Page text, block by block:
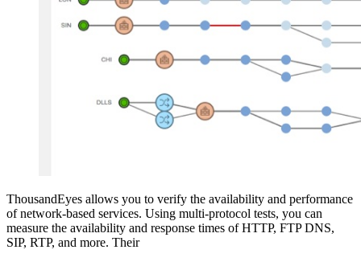
ThousandEyes allows you to verify the availability and performance
of network-based services. Using multi-protocol tests, you can
measure the availability and response times of HTTP, FTP DNS,
SIP, RTP, and more. Their